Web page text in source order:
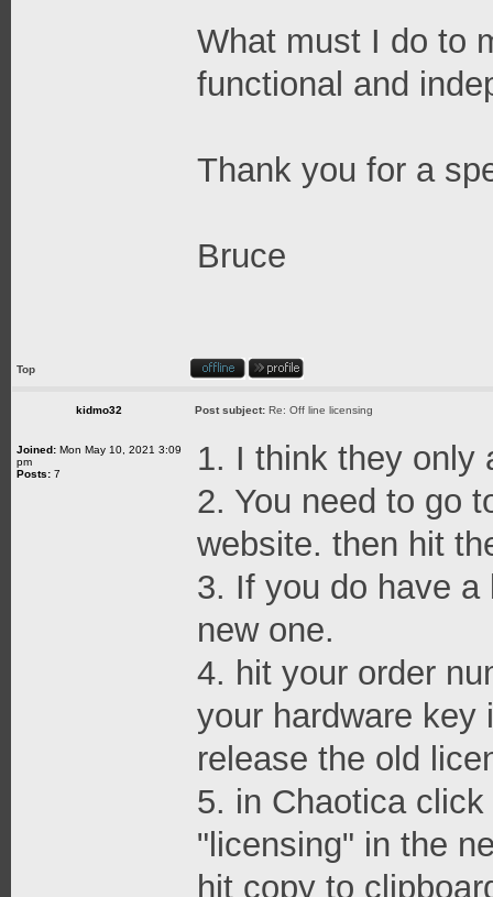
What must I do to
functional and
Thank you for a
Bruce
Top
kidmo32 Post subject: Re: Off line licensing
Joined: Mon May 10, 2021 3:09
pm
Posts: 7
1. I think they only
2. You need to go
website. then hit
3. If you do have
new one.
4. hit your order
your hardware key
release the old
5. in Chaotica
"licensing" in the
hit copy to